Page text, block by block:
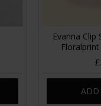
Evanna Clip
ADD